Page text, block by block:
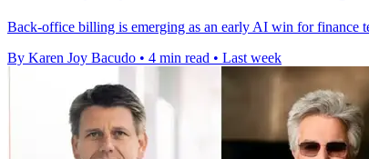
Back-office billing is emerging as an early AI win for finance
By Karen Joy Bacudo • 4 min read • Last week